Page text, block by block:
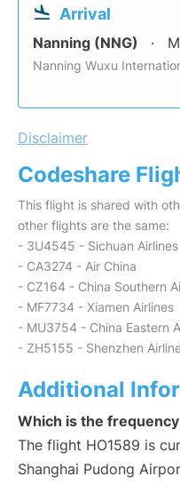
Arrival
Nanning (NNG)
Nanning Wuxu
Disclaimer
Codeshare
This flight is shared with
other flights are the same:
- 3U4545 - Sichuan Airlines
- CA3274 - Air China
- CZ164 - China Southern
- MF7734 - Xiamen Airlines
- MU3754 - China Eastern
- ZH5155 - Shenzhen
Additional
Which is the
The flight HO1589 is
Shanghai Pudong